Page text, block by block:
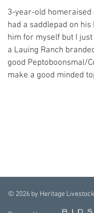
3-year-old
had a saddlepad on
him for myself but I
a Lauing Ranch
good Peptoboonsmal/
make a good minded
© 2026 by Heritage